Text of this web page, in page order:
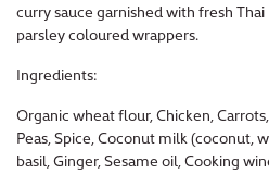
curry sauce garnished with fresh
parsley coloured wrappers.
Ingredients:
Organic wheat flour, Chicken,
Peas, Spice, Coconut milk (coconut,
basil, Ginger, Sesame oil, Cooking